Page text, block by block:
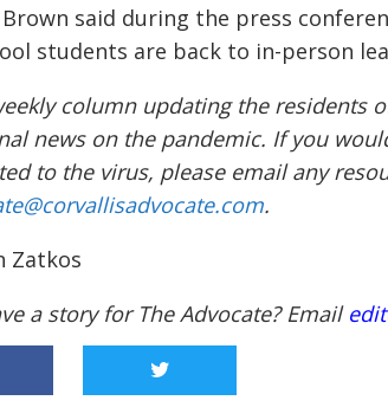
said during the press
students are back to in-person
column updating the residents
news on the pandemic. If you
to the virus, please email any
.
Zatkos
a story for The Advocate? Email